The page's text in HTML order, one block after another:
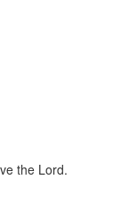
the Lord.